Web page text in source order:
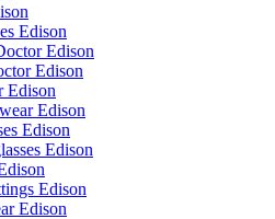
Edison
Edison
Edison
Edison
Edison
Edison
Edison
Edison
Edison